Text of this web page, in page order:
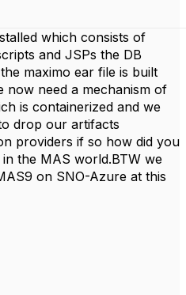
which consists of
and JSPs the DB
maximo ear file is built
now need a mechanism of
is containerized and we
drop our artifacts
providers if so how did you
the MAS world.BTW we
on SNO-Azure at this